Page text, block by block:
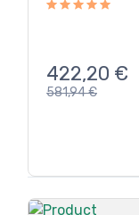
422,20 €
581,94€